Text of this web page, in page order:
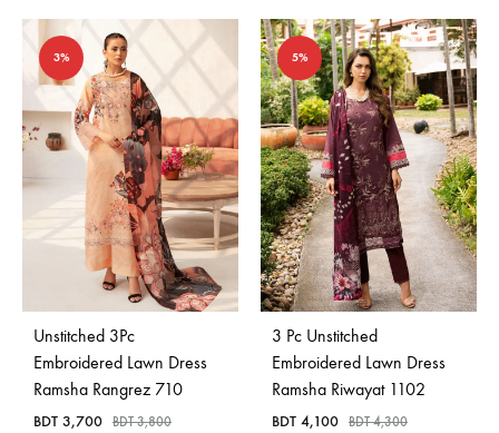
3%
Unstitched 3Pc
Embroidered Lawn Dress
Ramsha Rangrez 710
BDT 3,700 BDT3,800
5%
3 Pc Unstitched
Embroidered Lawn Dress
Ramsha Riwayat 1102
BDT 4,100 BDT4,300